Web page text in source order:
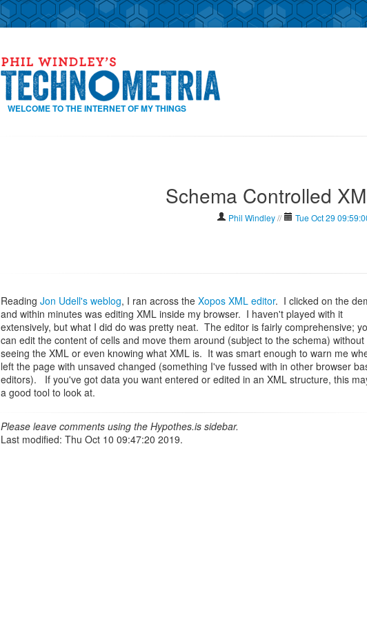
WELCOME TO THE INTERNET OF MY THINGS
Schema Controlled
Phil Windley// Tue Oct 29
Reading Jon Udell's weblog, I ran across the Xopos XML editor. I clicked on the
and within minutes was editing XML inside my browser. I haven't played with it
extensively, but what I did do was pretty neat. The editor is fairly comprehensive;
can edit the content of cells and move them around (subject to the schema) without
seeing the XML or even knowing what XML is. It was smart enough to warn me
left the page with unsaved changed (something I've fussed with in other browser
editors). If you've got data you want entered or edited in an XML structure, this
a good tool to look at.
Please leave comments using the Hypothes.is sidebar.
Last modified: Thu Oct 10 09:47:20 2019.